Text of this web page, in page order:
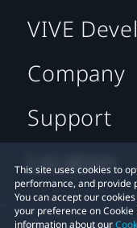
This site uses cookies to
performance, and provide
You can accept our
your preference on
information about our
VIVE
Company
Support
Location